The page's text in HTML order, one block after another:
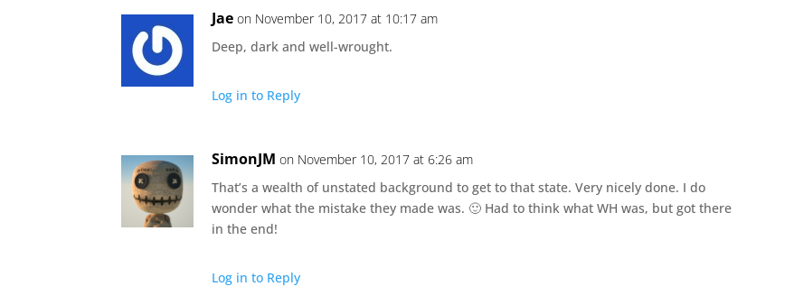
Jae on November 10, 2017 at 10:17 am
Deep, dark and well-wrought.
Log in to Reply
SimonJM on November 10, 2017 at 6:26 am
That’s a wealth of unstated background to get to that state. Very nicely done. I do
wonder what the mistake they made was. 🙂 Had to think what WH was, but got there
in the end!
Log in to Reply